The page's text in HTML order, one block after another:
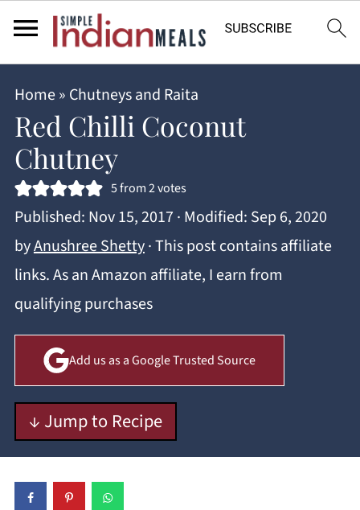
Home» Chutneys and Raita
Red Chilli Coconut
Chutney
5from2votes
Published: Nov 15, 2017 · Modified: Sep 6, 2020
byAnushree Shetty· This post contains affiliate
links. As an Amazon affiliate, I earn from
qualifying purchases
Add us as a Google Trusted Source
↓ Jump to Recipe